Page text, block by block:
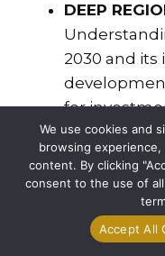
DEEP
2030 and its
for
NETWORK
decision-
investment
We use cookies and
browsing
content. By clicking
consent to the use of
Accept All